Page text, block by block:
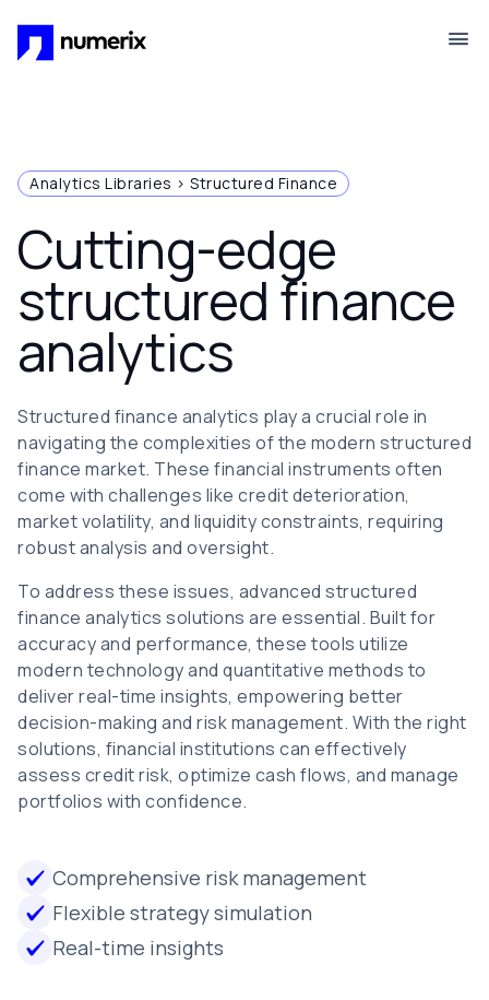
Analytics Libraries > Structured Finance
Cutting-edge
structured finance
analytics
Structured finance analytics play a crucial role in
navigating the complexities of the modern structured
finance market. These financial instruments often
come with challenges like credit deterioration,
market volatility, and liquidity constraints, requiring
robust analysis and oversight.
To address these issues, advanced structured
finance analytics solutions are essential. Built for
accuracy and performance, these tools utilize
modern technology and quantitative methods to
deliver real-time insights, empowering better
decision-making and risk management. With the right
solutions, financial institutions can effectively
assess credit risk, optimize cash flows, and manage
portfolios with confidence.
Comprehensive risk management
Flexible strategy simulation
Real-time insights